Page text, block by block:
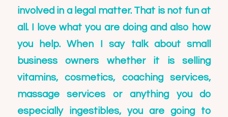
involved in a legal matter. That is not fun at
all. I love what you are doing and also how
you help. When I say talk about small
business owners whether it is selling
vitamins, cosmetics, coaching services,
massage services or anything you do
especially ingestibles, you are going to